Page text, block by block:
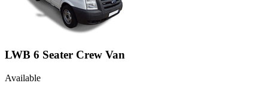
LWB 6 Seater Crew Van
Available